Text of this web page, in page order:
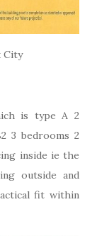
City
is type A 2
3 bedrooms 2
inside ie the
outside and
fit within